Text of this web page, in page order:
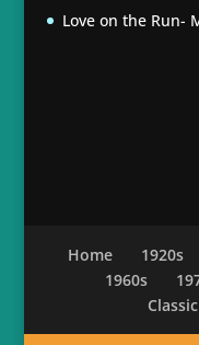
Love on the Run-
Home 1920s
1960s